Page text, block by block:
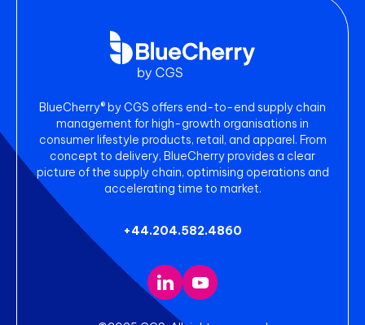
BlueCherry® by CGS offers end-to-end supply chain
management for high-growth organisations in
consumer lifestyle products, retail, and apparel. From
concept to delivery, BlueCherry provides a clear
picture of the supply chain, optimising operations and
accelerating time to market.
+44.204.582.4860